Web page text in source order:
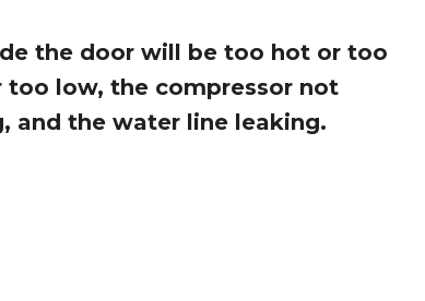
the door will be too hot or too
low, the compressor not
and the water line leaking.